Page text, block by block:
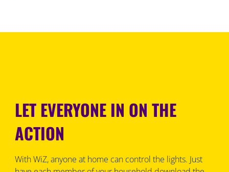
LET EVERYONE IN ON THE
ACTION
With WiZ, anyone at home can control the lights. Just